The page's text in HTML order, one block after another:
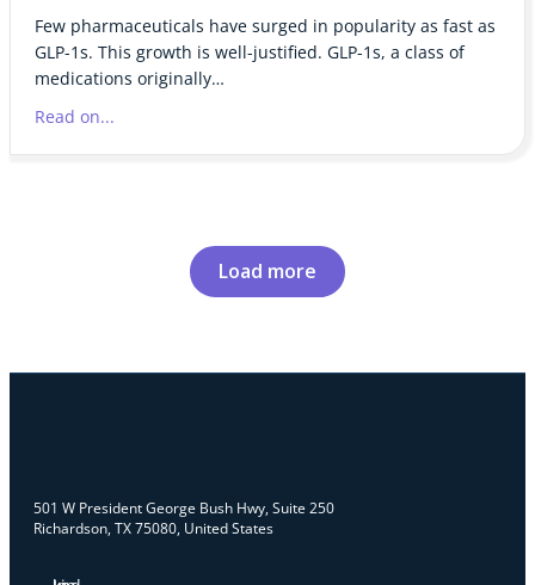
Few pharmaceuticals have surged in popularity as fast as
GLP-1s. This growth is well-justified. GLP-1s, a class of
medications originally…
Read on...
Load more
501 W President George Bush Hwy, Suite 250
Richardson, TX 75080, United States